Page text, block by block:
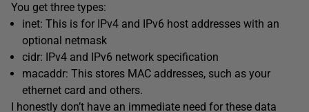
You get three types:
inet: This is for IPv4 and IPv6 host addresses with an
optional netmask
cidr: IPv4 and IPv6 network specification
macaddr: This stores MAC addresses, such as your
ethernet card and others.
I honestly don’t have an immediate need for these data